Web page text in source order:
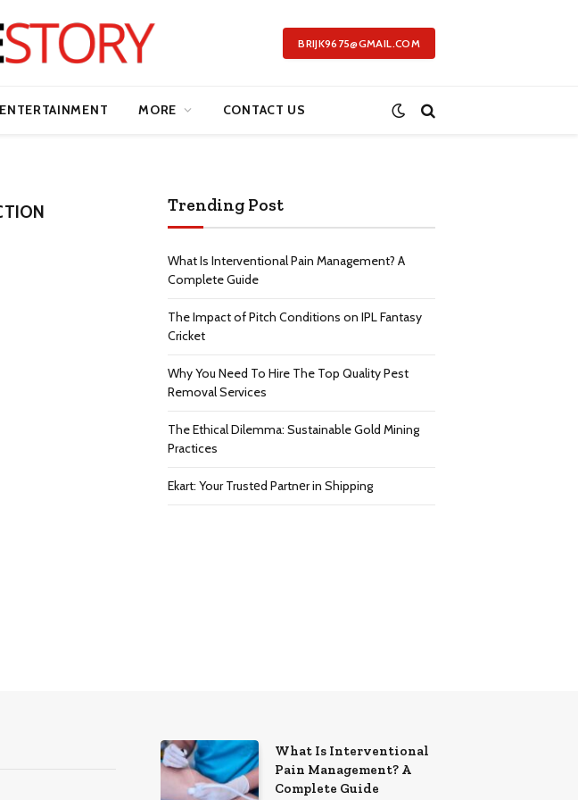
BRIJK9675@GMAIL.COM
ENTERTAINMENT MORE CONTACT US
Trending Post
What Is Interventional Pain Management? A
Complete Guide
The Impact of Pitch Conditions on IPL Fantasy
Cricket
Why You Need To Hire The Top Quality Pest
Removal Services
The Ethical Dilemma: Sustainable Gold Mining
Practices
Ekart: Your Trustеd Partnеr in Shipping
What Is Interventional
Pain Management? A
Complete Guide